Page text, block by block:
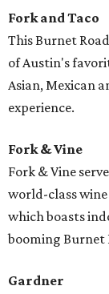
Fork and Taco
This Burnet
of Austin's
Asian, Mexican
experience.
Fork & Vine
Fork & Vine
world-class
which boasts
booming Burnet
Gardner